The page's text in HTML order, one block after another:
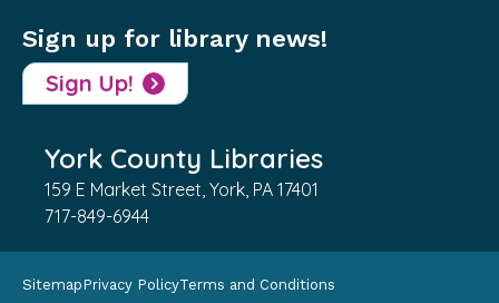
Sign up for library news!
Sign Up!
York County Libraries
159 E Market Street, York, PA 17401
717-849-6944
SitemapPrivacy PolicyTerms and Conditions